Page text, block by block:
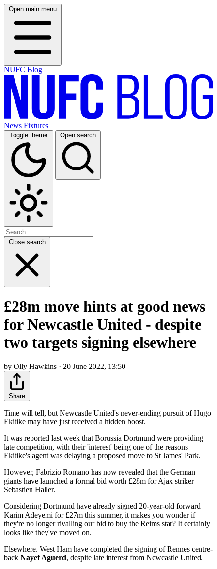
Open main menu
NUFC Blog
News Fixtures
Toggle theme Open search
Close search
£28m move hints at good news
for Newcastle United - despite
two targets signing elsewhere
by Olly Hawkins · 20 June 2022, 13:50
Share
Time will tell, but Newcastle United's never-ending pursuit of Hugo
Ekitike may have just received a hidden boost.
It was reported last week that Borussia Dortmund were providing
late competition, with their 'interest' being one of the reasons
Ekitike's agent was delaying a proposed move to St James' Park.
However, Fabrizio Romano has now revealed that the German
giants have launched a formal bid worth £28m for Ajax striker
Sebastien Haller.
Considering Dortmund have already signed 20-year-old forward
Karim Adeyemi for £27m this summer, it makes you wonder if
they're no longer rivalling our bid to buy the Reims star? It certainly
looks like they've moved on.
Elsewhere, West Ham have completed the signing of Rennes centre-
back Nayef Aguerd, despite late interest from Newcastle United.